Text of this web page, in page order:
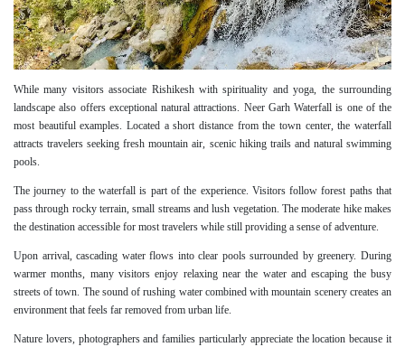
While many visitors associate Rishikesh with spirituality and yoga, the surrounding
landscape also offers exceptional natural attractions. Neer Garh Waterfall is one of the
most beautiful examples. Located a short distance from the town center, the waterfall
attracts travelers seeking fresh mountain air, scenic hiking trails and natural swimming
pools.
The journey to the waterfall is part of the experience. Visitors follow forest paths that
pass through rocky terrain, small streams and lush vegetation. The moderate hike makes
the destination accessible for most travelers while still providing a sense of adventure.
Upon arrival, cascading water flows into clear pools surrounded by greenery. During
warmer months, many visitors enjoy relaxing near the water and escaping the busy
streets of town. The sound of rushing water combined with mountain scenery creates an
environment that feels far removed from urban life.
Nature lovers, photographers and families particularly appreciate the location because it